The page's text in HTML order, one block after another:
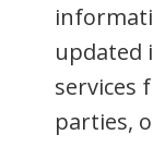
updated
services
parties,